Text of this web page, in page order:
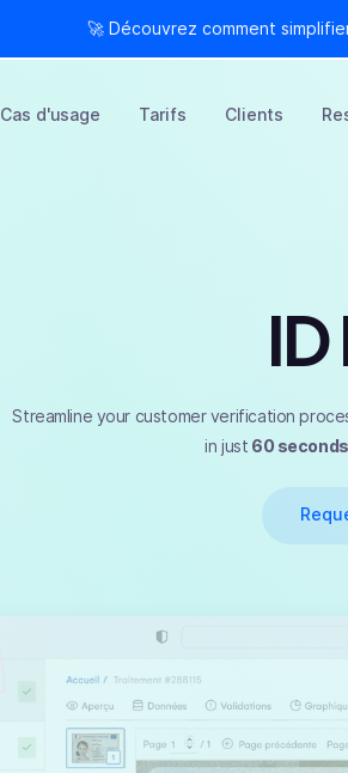
🚀 Découvrez comment
Cas d'usage Tarifs Clients
ID
Streamline your customer verification
in just 60 seconds